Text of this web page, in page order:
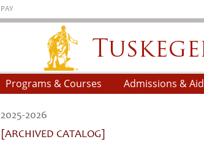
PAY
Tuskegee University
Programs & Courses Admissions & Aid
2025-2026
[ARCHIVED CATALOG]